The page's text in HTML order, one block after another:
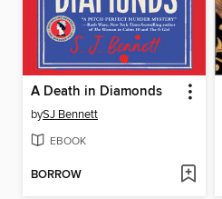
A Death in Diamonds
bySJ Bennett
EBOOK
BORROW